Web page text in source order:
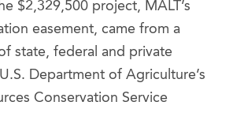
$2,329,500 project, MALT’s
easement, came from a
state, federal and private
Department of Agriculture’s
Conservation Service